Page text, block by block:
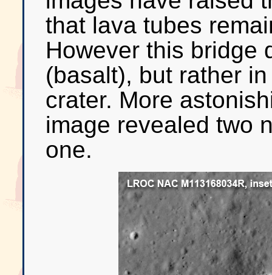
that lava tubes
However this bridge
(basalt), but rather
crater. More
image revealed two
one.